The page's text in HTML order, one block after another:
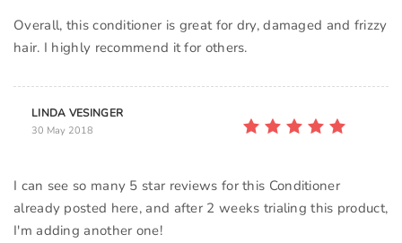
Overall, this conditioner is great for dry, damaged and frizzy
LINDA VESINGER
30 May 2018
I can see so many 5 star reviews for this Conditioner
already posted here, and after 2 weeks trialing this product,
I'm adding another one!